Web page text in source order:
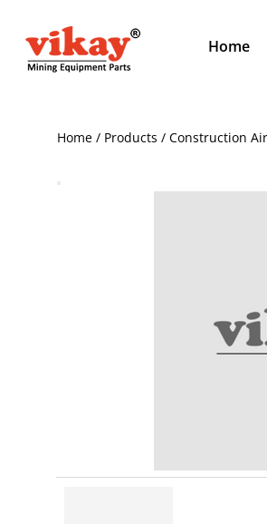
Home
Home / Products / Construction